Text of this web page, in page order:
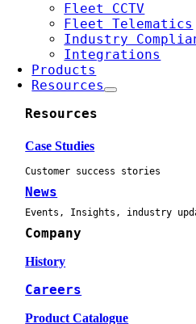
Fleet CCTV
Fleet Telematics
Industry
Integrations
Products
Resources
Resources
Case Studies
Customer success stories
News
Events, Insights, industry
Company
History
Careers
Product Catalogue